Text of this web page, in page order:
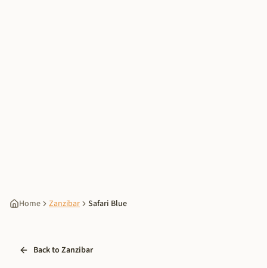
Home Zanzibar Safari Blue
Back to Zanzibar